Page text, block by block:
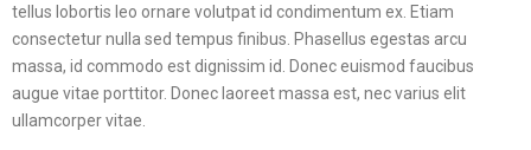
tellus lobortis leo ornare volutpat id condimentum ex. Etiam
consectetur nulla sed tempus finibus. Phasellus egestas arcu
massa, id commodo est dignissim id. Donec euismod faucibus
augue vitae porttitor. Donec laoreet massa est, nec varius elit
ullamcorper vitae.